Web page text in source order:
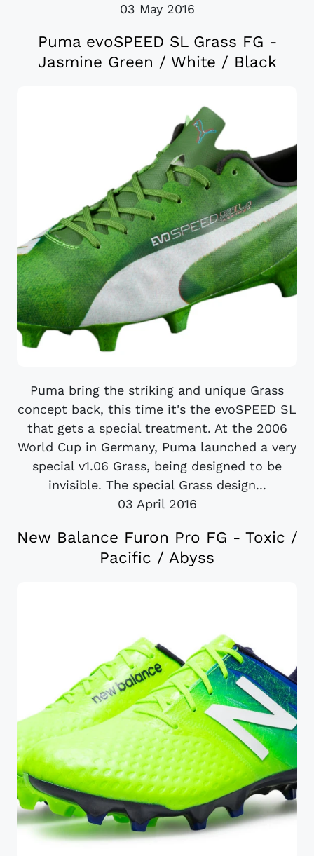
03 May 2016
Puma evoSPEED SL Grass FG -
Jasmine Green / White / Black
Puma bring the striking and unique Grass
concept back, this time it's the evoSPEED SL
that gets a special treatment. At the 2006
World Cup in Germany, Puma launched a very
special v1.06 Grass, being designed to be
invisible. The special Grass design...
03 April 2016
New Balance Furon Pro FG - Toxic /
Pacific / Abyss